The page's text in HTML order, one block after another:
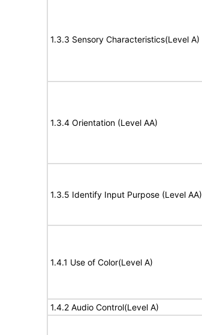
1.3.3 Sensory Characteristics(Level A)
1.3.4 Orientation (Level AA)
1.3.5 Identify Input Purpose (Level AA)
1.4.1 Use of Color(Level A)
1.4.2 Audio Control(Level A)